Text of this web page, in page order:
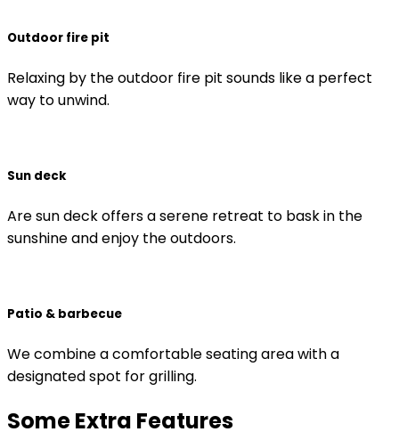
Outdoor fire pit
Relaxing by the outdoor fire pit sounds like a perfect
way to unwind.
Sun deck
Are sun deck offers a serene retreat to bask in the
sunshine and enjoy the outdoors.
Patio & barbecue
We combine a comfortable seating area with a
designated spot for grilling.
Some Extra Features